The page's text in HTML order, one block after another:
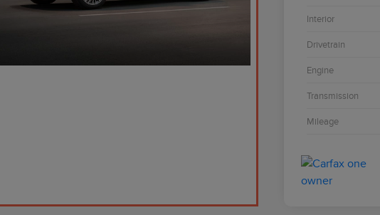
Interior
Drivetrain
Engine
Transmission
Mileage